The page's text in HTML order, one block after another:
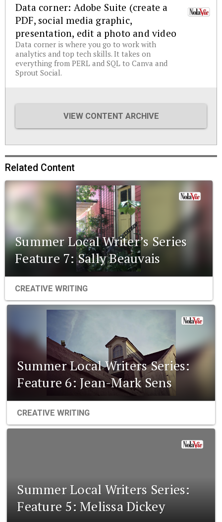
Data corner: Adobe Suite (create a
PDF, social media graphic,
presentation, edit a photo and video
Data corner is where you go to work with
analytics and top tech skills. It takes on
everything from PERL and SQL to Canva and
Sprout Social.
VIEW CONTENT ARCHIVE
Related Content
Summer Local Writer’s Series
Feature 7: Sally Beauvais
CREATIVE WRITING
Summer Local Writers Series:
Feature 6: Jean-Mark Sens
CREATIVE WRITING
Summer Local Writers Series:
Feature 5: Melissa Dickey